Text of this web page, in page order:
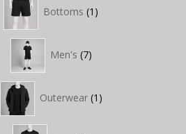
Bottoms 1 product
Men's 7products
Outerwear 1 product